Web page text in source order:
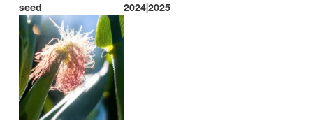
seed
2024|2025